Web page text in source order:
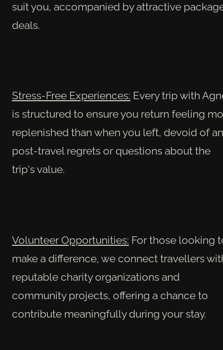
suit you, accompanied by attractive
deals.
Stress-Free Experiences: Every trip with
is structured to ensure you return feeling
replenished than when you left, devoid of
post-travel regrets or questions about the
trip's value.
Volunteer Opportunities: For those looking
make a difference, we connect travellers
reputable charity organizations and
community projects, offering a chance to
contribute meaningfully during your stay.